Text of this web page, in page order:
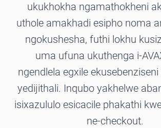
ukukhokha ngamathokheni
uthole amakhadi esipho noma
ngokushesha, futhi lokhu
uma ufuna ukuthenga i-
ngendlela egxile
yedijithali. Inqubo yakhelwe
isixazululo esicacile phakathi
ne-checkout.